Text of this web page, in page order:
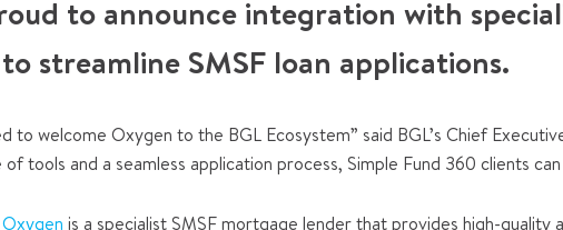
to announce integration with
streamline SMSF loan applications.
to welcome Oxygen to the BGL Ecosystem” said BGL’s Chief
of tools and a seamless application process, Simple Fund 360 clients
Oxygen is a specialist SMSF mortgage lender that provides high-